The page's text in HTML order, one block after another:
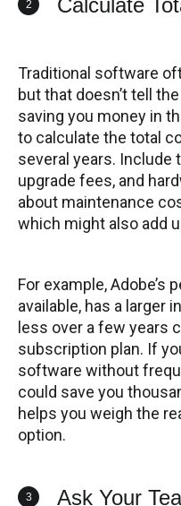
2 Calculate
Traditional software
but that doesn’t tell
saving you money in
to calculate the total
several years. Include
upgrade fees, and
about maintenance
which might also add
For example, Adobe’s
available, has a larger
less over a few years
subscription plan. If
software without
could save you
helps you weigh the
option.
3 Ask Your